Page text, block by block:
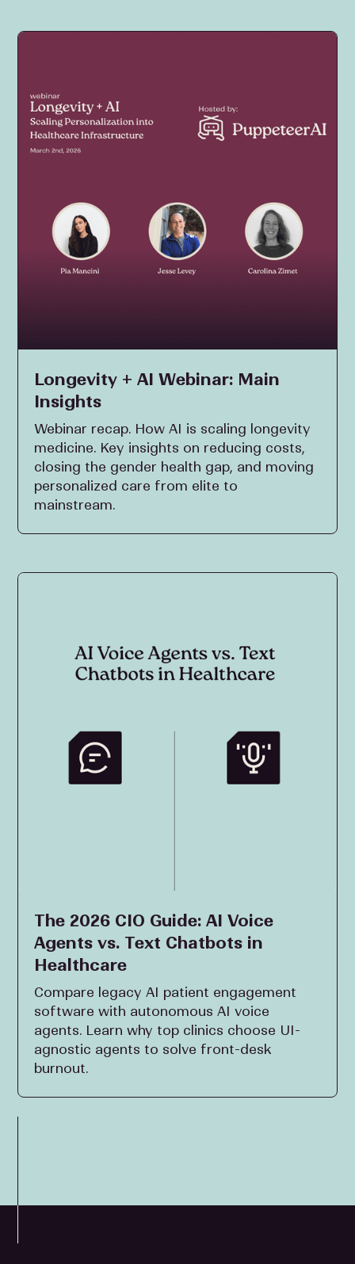
Longevity + AI Webinar: Main
Insights
Webinar recap. How AI is scaling longevity
medicine. Key insights on reducing costs,
closing the gender health gap, and moving
personalized care from elite to
mainstream.
The 2026 CIO Guide: AI Voice
Agents vs. Text Chatbots in
Healthcare
Compare legacy AI patient engagement
software with autonomous AI voice
agents. Learn why top clinics choose UI-
agnostic agents to solve front-desk
burnout.